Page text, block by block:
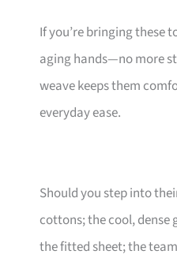
If you’re bringing these
aging hands—no more
weave keeps them
everyday ease.
Should you step into
cottons; the cool, dense
the fitted sheet; the